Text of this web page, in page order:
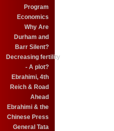
Program
Economics
Why Are
Durham and
Barr Silent?
Decreasing fertility
- A plot?
Ebrahimi, 4th
Reich & Road
Ahead
Ebrahimi & the
Chinese Press
General Tata